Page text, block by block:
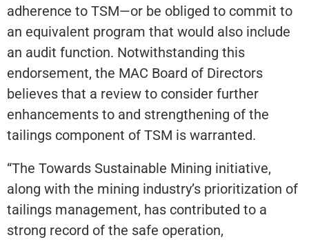
adherence to TSM—or be obliged to commit to
an equivalent program that would also include
an audit function. Notwithstanding this
endorsement, the MAC Board of Directors
believes that a review to consider further
enhancements to and strengthening of the
tailings component of TSM is warranted.
“The Towards Sustainable Mining initiative,
along with the mining industry’s prioritization of
tailings management, has contributed to a
strong record of the safe operation,